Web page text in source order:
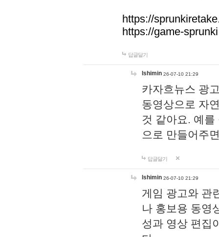
https://
https://game-
답글달기
lshimin 26-07-10 21:29
카자흐뉴스 광
동영상으로 자
것 같아요. 예
으로 만들어주
답글달기
lshimin 26-07-10 21:29
게임 광고와 관
나 홍보용 동영
성과 영상 편집